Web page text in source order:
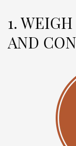
1.
AND